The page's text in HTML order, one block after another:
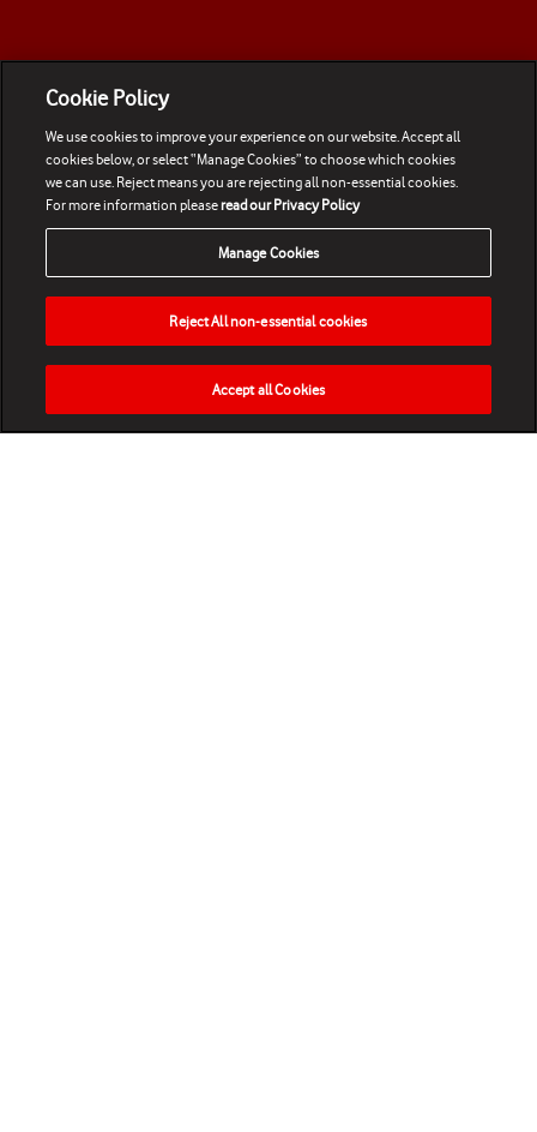
HOME NEWS MATCHES VIDEOS PLAY
Cookie Policy
We use cookies to improve your experience on our website. Accept all
cookies below, or select “Manage Cookies” to choose which cookies
we can use. Reject means you are rejecting all non-essential cookies.
For more information pleaseread our Privacy Policy
Manage Cookies
Reject All non-essential cookies
Accept all Cookies